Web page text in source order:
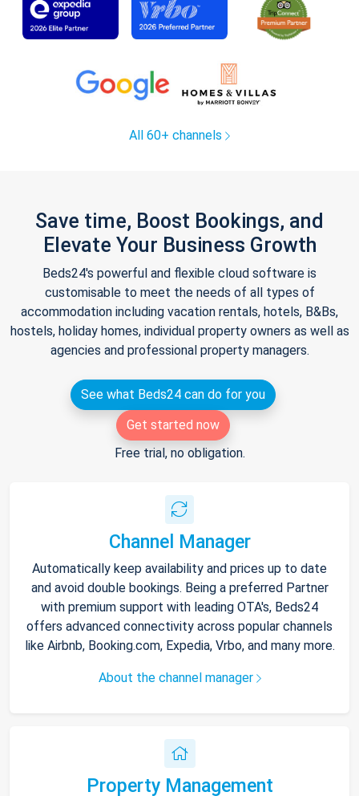
All 60+ channels
Save time, Boost Bookings, and
Elevate Your Business Growth
Beds24's powerful and flexible cloud software is
customisable to meet the needs of all types of
accommodation including vacation rentals, hotels, B&Bs,
hostels, holiday homes, individual property owners as well as
agencies and professional property managers.
See what Beds24 can do for you
Get started now
Free trial, no obligation.
Channel Manager
Automatically keep availability and prices up to date
and avoid double bookings. Being a preferred Partner
with premium support with leading OTA's, Beds24
offers advanced connectivity across popular channels
like Airbnb, Booking.com, Expedia, Vrbo, and many more.
About the channel manager
Property Management